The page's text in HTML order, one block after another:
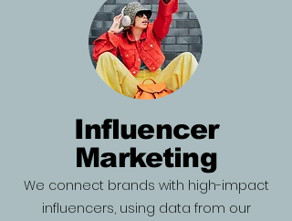
Influencer
Marketing
We connect brands with high-impact
influencers, using data from our